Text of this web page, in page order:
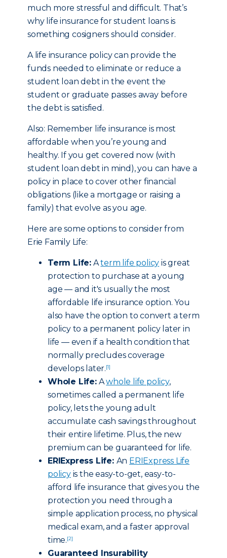
much more stressful and difficult. That’s
why life insurance for student loans is
something cosigners should consider.
A life insurance policy can provide the
funds needed to eliminate or reduce a
student loan debt in the event the
student or graduate passes away before
the debt is satisfied.
Also: Remember life insurance is most
affordable when you’re young and
healthy. If you get covered now (with
student loan debt in mind), you can have a
policy in place to cover other financial
obligations (like a mortgage or raising a
family) that evolve as you age.
Here are some options to consider from
Erie Family Life:
Term Life: Aterm life policy is great
protection to purchase at a young
age — and it's usually the most
affordable life insurance option. You
also have the option to convert a term
policy to a permanent policy later in
life — even if a health condition that
normally precludes coverage
develops later.[1]
Whole Life:Awhole life policy,
sometimes called a permanent life
policy, lets the young adult
accumulate cash savings throughout
their entire lifetime. Plus, the new
premium can be guaranteed for life.
ERIExpress Life: An ERIExpress Life
policyis the easy-to-get, easy-to-
afford life insurance that gives you the
protection you need through a
simple application process, no physical
medical exam, and a faster approval
time.[2]
Guaranteed Insurability